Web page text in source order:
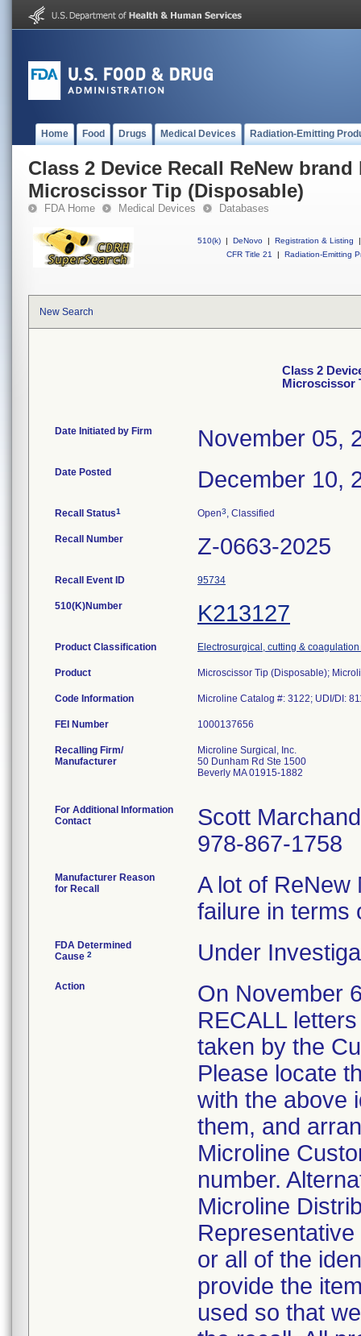
Home Food Drugs Medical Devices Radiation-Emitting
Class 2 Device Recall ReNew
Microscissor Tip (Disposable)
FDA Home Medical Devices Databases
510(k) | DeNovo | Registration & Listing
|
CFR Title 21
| Radiation-Emitting
New Search
Class 2
Microscissor
Date Initiated by Firm November 05,
Date Posted December 10,
Recall Status1 Open3, Classified
Recall Number Z-0663-2025
Recall Event ID 95734
510(K)Number K213127
Product Classification Electrosurgical, cutting &
Product Microscissor Tip (Disposable);
Code Information Microline Catalog #: 3122; UDI/DI:
FEI Number
Recalling Firm/
Manufacturer
Microline Surgical, Inc.
50 Dunham Rd Ste 1500
Beverly MA 01915-1882
For Additional Information
Contact
Scott
978-867-1758
Manufacturer Reason
for Recall
A lot of ReNew
failure in terms
FDA Determined
Cause 2 Under
Action
On November
RECALL
taken by the
Please locate
with the above
them, and
Microline
number.
Microline
or all of the
provide the
used so that